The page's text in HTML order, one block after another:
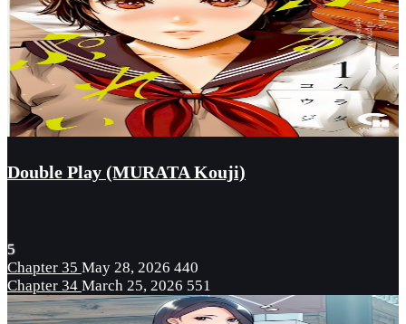
Double Play (MURATA Kouji)
5
Chapter 35 May 28, 2026 440
Chapter 34 March 25, 2026 551